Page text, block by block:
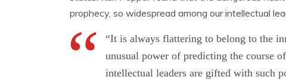
prophecy, so widespread among our intellectual
“It is always flattering to belong to the
unusual power of predicting the course
intellectual leaders are gifted with such